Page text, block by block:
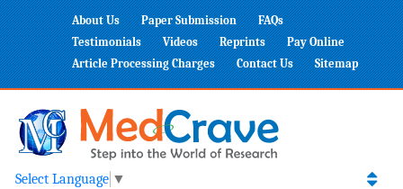
About Us Paper Submission
FAQs
Testimonials
Videos Reprints
Pay Online
Article Processing Charges
Contact Us Sitemap
Select Language ▼